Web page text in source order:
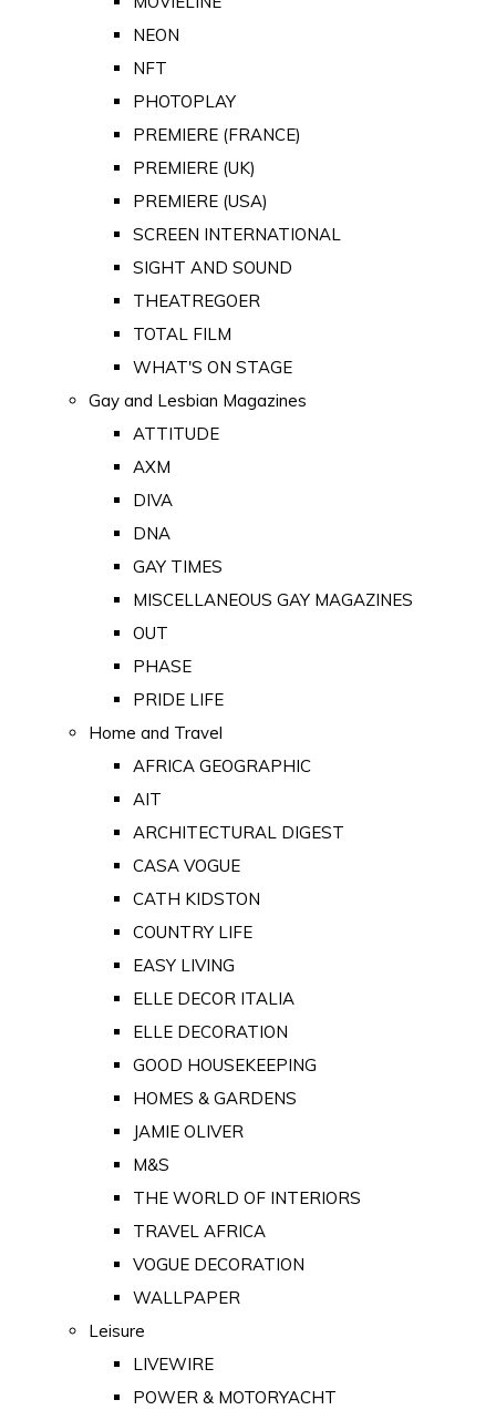
NEON
NFT
PHOTOPLAY
PREMIERE (FRANCE)
PREMIERE (UK)
PREMIERE (USA)
SCREEN INTERNATIONAL
SIGHT AND SOUND
THEATREGOER
TOTAL FILM
WHAT'S ON STAGE
Gay and Lesbian Magazines
ATTITUDE
AXM
DIVA
DNA
GAY TIMES
MISCELLANEOUS GAY MAGAZINES
OUT
PHASE
PRIDE LIFE
Home and Travel
AFRICA GEOGRAPHIC
AIT
ARCHITECTURAL DIGEST
CASA VOGUE
CATH KIDSTON
COUNTRY LIFE
EASY LIVING
ELLE DECOR ITALIA
ELLE DECORATION
GOOD HOUSEKEEPING
HOMES & GARDENS
JAMIE OLIVER
M&S
THE WORLD OF INTERIORS
TRAVEL AFRICA
VOGUE DECORATION
WALLPAPER
Leisure
LIVEWIRE
POWER & MOTORYACHT